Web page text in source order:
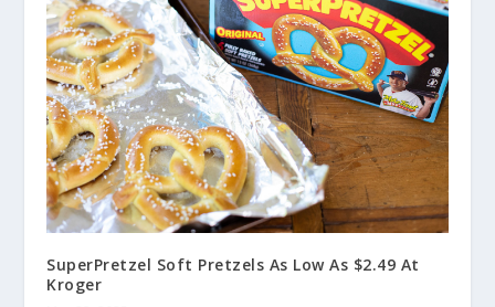
SuperPretzel Soft Pretzels As Low As $2.49 At
Kroger